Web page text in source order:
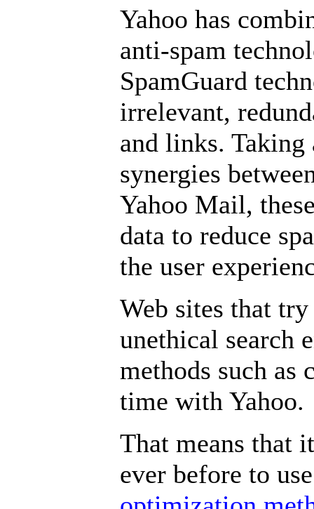
Yahoo has
anti-spam
SpamGuard
irrelevant,
and links. Taking
synergies
Yahoo Mail,
data to reduce
the user
Web sites that
unethical search
methods such as
time with Yahoo.
That means that
ever before to